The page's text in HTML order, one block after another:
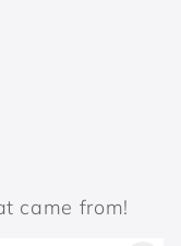
came from!